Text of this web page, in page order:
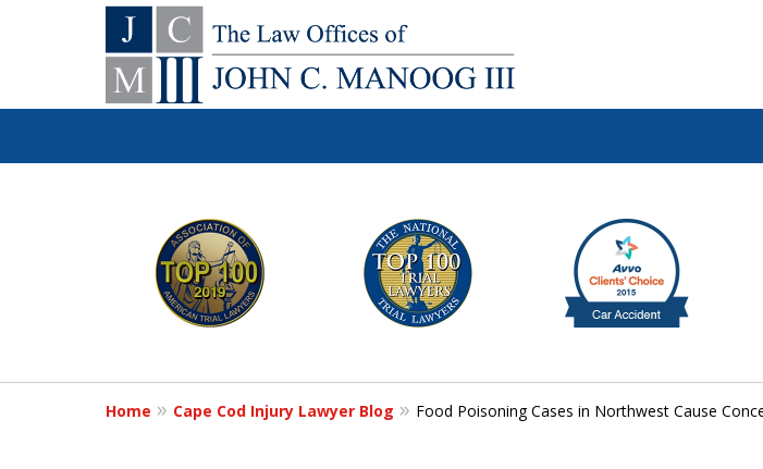
You Make the Call.
We'll Do the Rest.
For a Free Consultation
12
Home Cape Cod Injury Lawyer Blog Food Poisoning Cases in Northwest Cause